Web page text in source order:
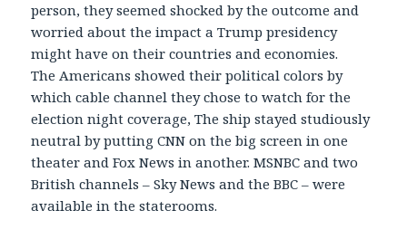
person, they seemed shocked by the outcome and
worried about the impact a Trump presidency
might have on their countries and economies.
The Americans showed their political colors by
which cable channel they chose to watch for the
election night coverage, The ship stayed studiously
neutral by putting CNN on the big screen in one
theater and Fox News in another. MSNBC and two
British channels – Sky News and the BBC – were
available in the staterooms.